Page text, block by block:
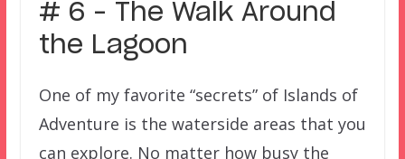
# 6 – The Walk Around
the Lagoon
One of my favorite “secrets” of Islands of
Adventure is the waterside areas that you
can explore. No matter how busy the